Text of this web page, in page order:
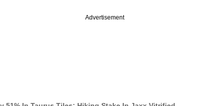
Advertisement